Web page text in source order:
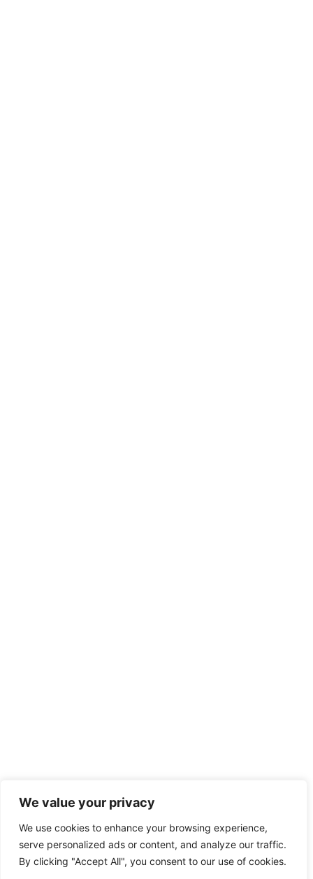
We value your privacy
We use cookies to enhance your browsing experience,
serve personalized ads or content, and analyze our traffic.
By clicking "Accept All", you consent to our use of cookies.